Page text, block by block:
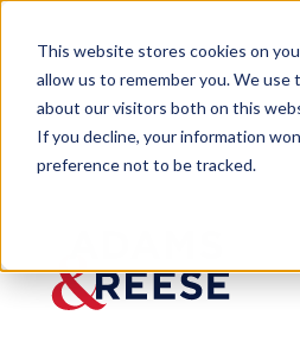
This website stores cookies on
allow us to remember you. We
about our visitors both on this
If you decline, your information
preference not to be tracked.
Insights